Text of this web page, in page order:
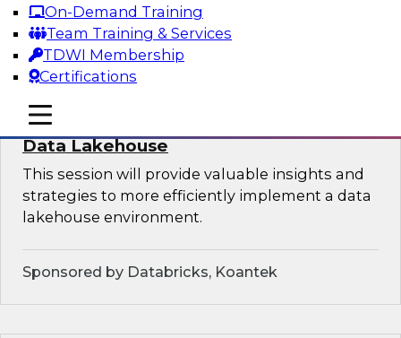
On-Demand Training
Team Training & Services
TDWI Membership
Certifications
mobile toggle line
mobile toggle line
mobile toggle line
Sponsored by Databricks, Cube.dev
Efficient Strategies for Implementing a
Data Lakehouse
This session will provide valuable insights and
strategies to more efficiently implement a data
lakehouse environment.
Sponsored by Databricks, Koantek